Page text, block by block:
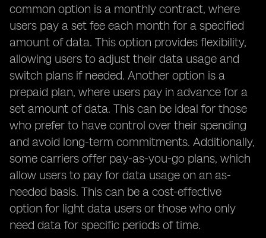
common option is a monthly contract, where
users pay a set fee each month for a specified
amount of data. This option provides flexibility,
allowing users to adjust their data usage and
switch plans if needed. Another option is a
prepaid plan, where users pay in advance for a
set amount of data. This can be ideal for those
who prefer to have control over their spending
and avoid long-term commitments. Additionally,
some carriers offer pay-as-you-go plans, which
allow users to pay for data usage on an as-
needed basis. This can be a cost-effective
option for light data users or those who only
need data for specific periods of time.